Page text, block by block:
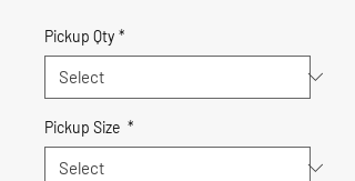
Pickup Qty *
Pickup Size *